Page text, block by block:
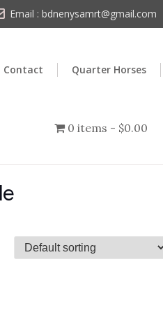
Email : bdnenysamrt@gmail.com
Contact Quarter Horses
0 items
$0.00